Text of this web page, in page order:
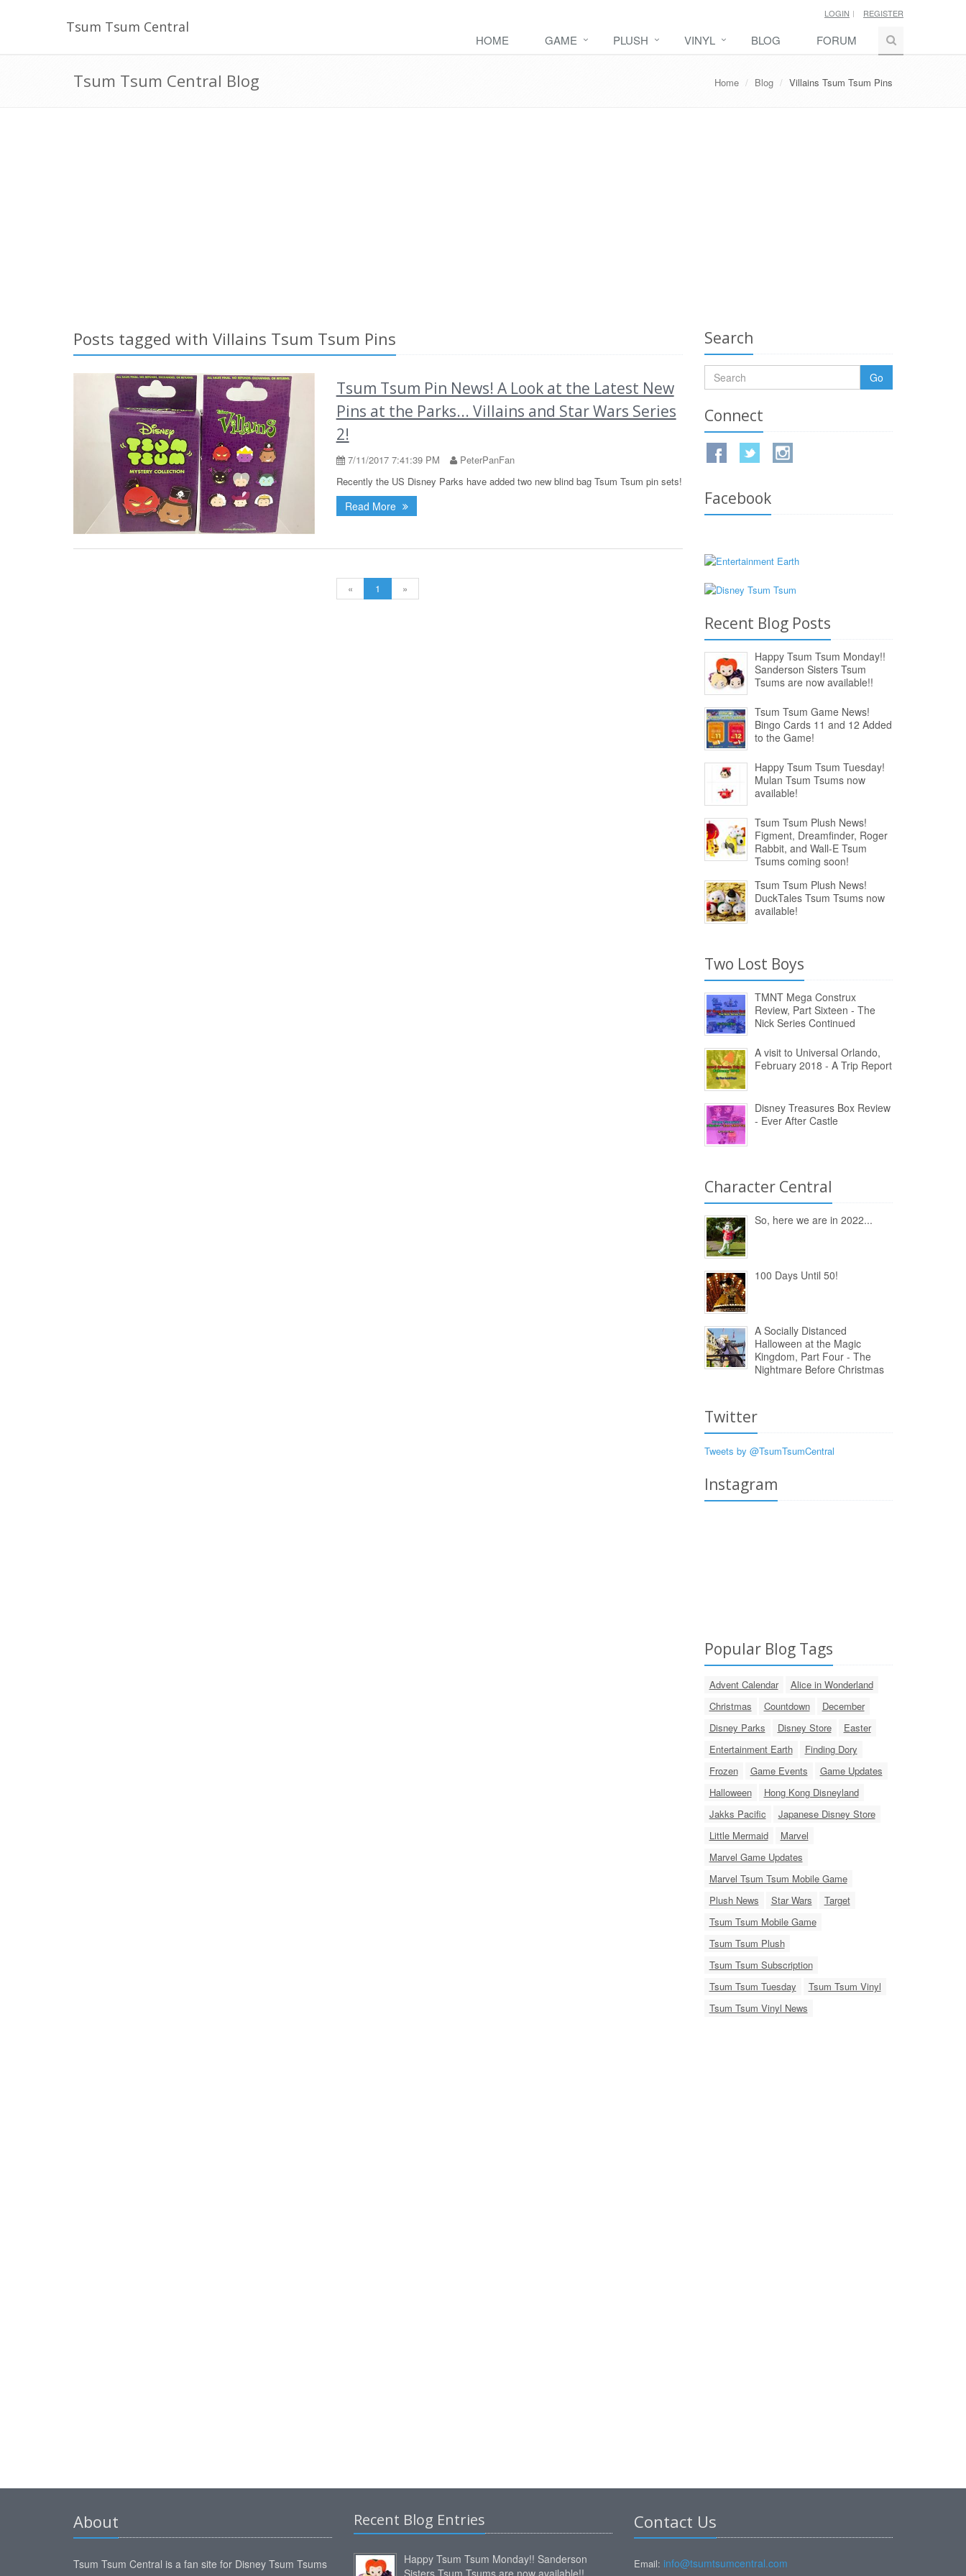
Tsum Tsum Central
LOGIN REGISTER
HOME GAME PLUSH VINYL BLOG FORUM
Tsum Tsum Central Blog Home Blog Villains Tsum Tsum Pins
Posts tagged with Villains Tsum Tsum Pins
Tsum Tsum Pin News! A Look at the Latest New
Pins at the Parks... Villains and Star Wars Series
2!
7/11/2017 7:41:39 PM
PeterPanFan
Recently the US Disney Parks have added two new blind bag Tsum Tsum pin sets!
Read More
« 1 »
Search
Go
Connect
Facebook
Recent Blog Posts
Happy Tsum Tsum Monday!!
Sanderson Sisters Tsum
Tsums are now available!!
Tsum Tsum Game News!
Bingo Cards 11 and 12 Added
to the Game!
Happy Tsum Tsum Tuesday!
Mulan Tsum Tsums now
available!
Tsum Tsum Plush News!
Figment, Dreamfinder, Roger
Rabbit, and Wall-E Tsum
Tsums coming soon!
Tsum Tsum Plush News!
DuckTales Tsum Tsums now
available!
Two Lost Boys
TMNT Mega Construx
Review, Part Sixteen - The
Nick Series Continued
A visit to Universal Orlando,
February 2018 - A Trip Report
Disney Treasures Box Review
- Ever After Castle
Character Central
So, here we are in 2022...
100 Days Until 50!
A Socially Distanced
Halloween at the Magic
Kingdom, Part Four - The
Nightmare Before Christmas
Twitter
Tweets by @TsumTsumCentral
Instagram
Popular Blog Tags
Advent Calendar
Alice in Wonderland
Christmas
Countdown
December
Disney Parks
Disney Store
Easter
Entertainment Earth
Finding Dory
Frozen
Game Events
Game Updates
Halloween
Hong Kong Disneyland
Jakks Pacific
Japanese Disney Store
Little Mermaid
Marvel
Marvel Game Updates
Marvel Tsum Tsum Mobile Game
Plush News
Star Wars
Target
Tsum Tsum Mobile Game
Tsum Tsum Plush
Tsum Tsum Subscription
Tsum Tsum Tuesday
Tsum Tsum Vinyl
Tsum Tsum Vinyl News
About
Tsum Tsum Central is a fan site for Disney Tsum Tsums
Recent Blog Entries
Happy Tsum Tsum Monday!! Sanderson
Sisters Tsum Tsums are now available!!
Contact Us
Email: info@tsumtsumcentral.com